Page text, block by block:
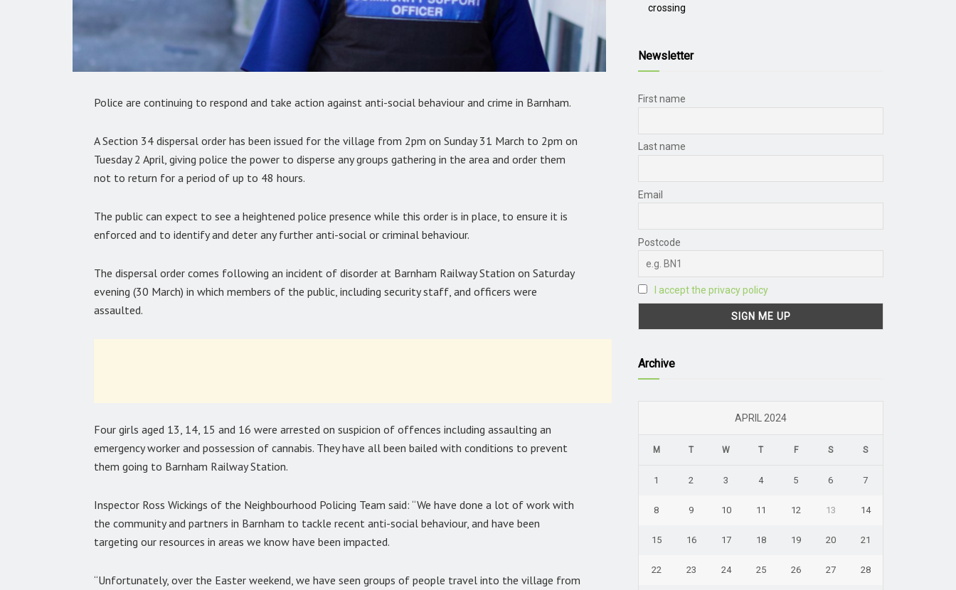
Police are continuing to respond and take action against anti-social behaviour and crime in Barnham.
A Section 34 dispersal order has been issued for the village from 2pm on Sunday 31 March to 2pm on
Tuesday 2 April, giving police the power to disperse any groups gathering in the area and order them
not to return for a period of up to 48 hours.
The public can expect to see a heightened police presence while this order is in place, to ensure it is
enforced and to identify and deter any further anti-social or criminal behaviour.
The dispersal order comes following an incident of disorder at Barnham Railway Station on Saturday
evening (30 March) in which members of the public, including security staff, and officers were
assaulted.
Four girls aged 13, 14, 15 and 16 were arrested on suspicion of offences including assaulting an
emergency worker and possession of cannabis. They have all been bailed with conditions to prevent
them going to Barnham Railway Station.
Inspector Ross Wickings of the Neighbourhood Policing Team said: “We have done a lot of work with
the community and partners in Barnham to tackle recent anti-social behaviour, and have been
targeting our resources in areas we know have been impacted.
“Unfortunately, over the Easter weekend, we have seen groups of people travel into the village from
crossing
Newsletter
First name
Last name
Email
Postcode
I accept the privacy policy
Archive
APRIL 2024
M T W T F S S
1 2 3 4 5 6 7
8 9 10 11 12 13 14
15 16 17 18 19 20 21
22 23 24 25 26 27 28